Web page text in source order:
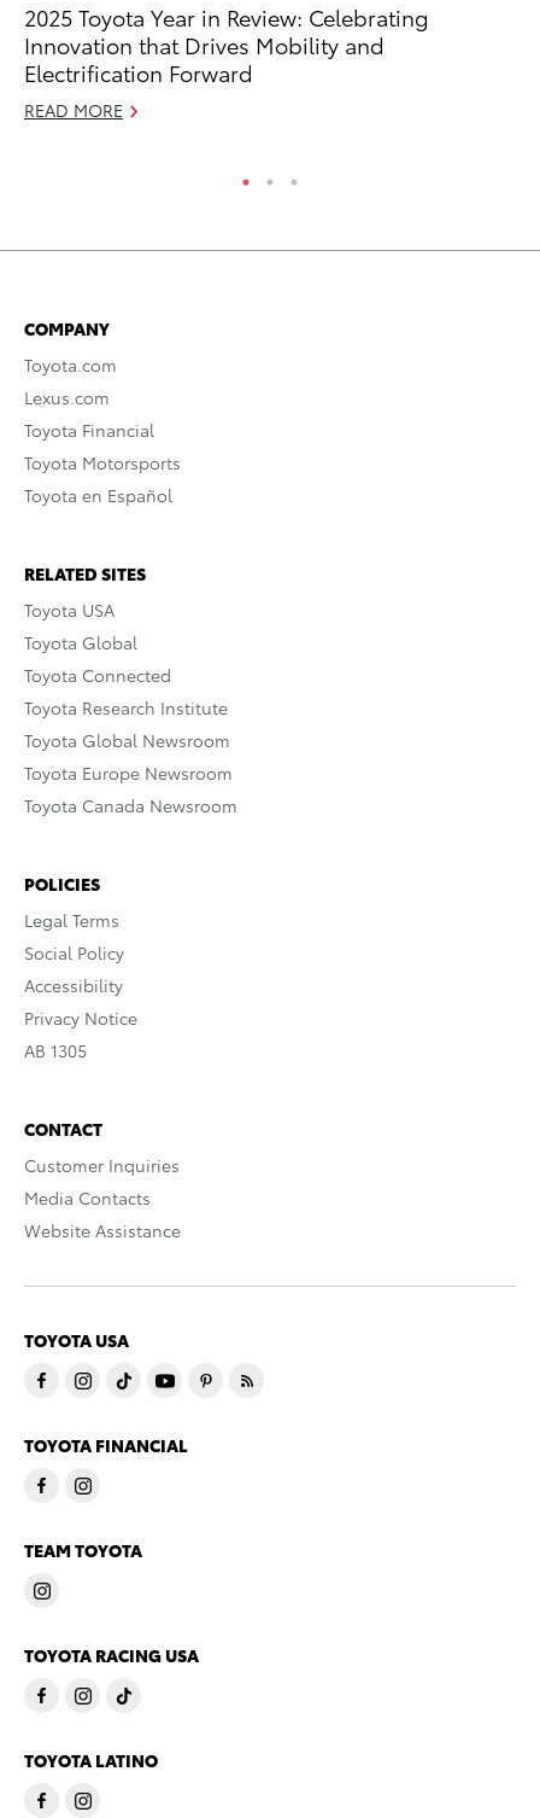
2025 Toyota Year in Review: Celebrating
Innovation that Drives Mobility and
Electrification Forward
READ MORE
COMPANY
Toyota.com
Lexus.com
Toyota Financial
Toyota Motorsports
Toyota en Español
RELATED SITES
Toyota USA
Toyota Global
Toyota Connected
Toyota Research Institute
Toyota Global Newsroom
Toyota Europe Newsroom
Toyota Canada Newsroom
POLICIES
Legal Terms
Social Policy
Accessibility
Privacy Notice
AB 1305
CONTACT
Customer Inquiries
Media Contacts
Website Assistance
TOYOTA USA
TOYOTA FINANCIAL
TEAM TOYOTA
TOYOTA RACING USA
TOYOTA LATINO